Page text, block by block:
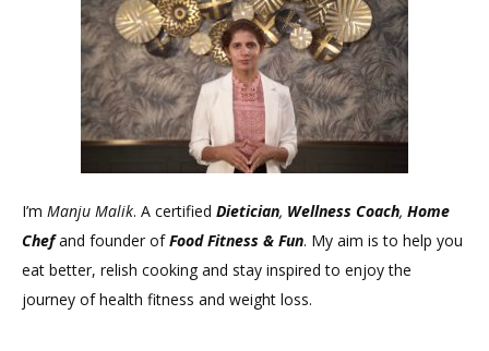
I’m Manju Malik. A certified Dietician, Wellness Coach, Home
Chefand founder ofFood Fitness & Fun. My aim is to help you
eat better, relish cooking and stay inspired to enjoy the
journey of health fitness and weight loss.